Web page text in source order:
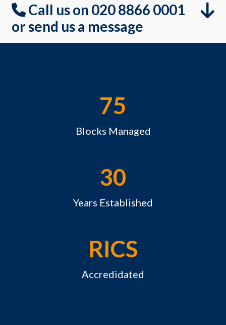
Call us on 020 8866 0001
or send us a message
75
Blocks Managed
30
Years Established
RICS
Accredidated